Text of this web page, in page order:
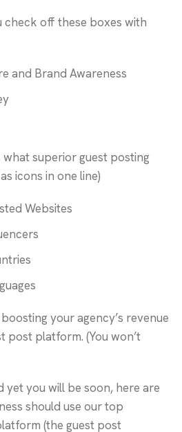
check off these boxes with
and Brand Awareness
what superior guest posting
icons in one line)
Websites
your agency’s revenue
post platform. (You won’t
yet you will be soon, here are
should use our top
(the guest post